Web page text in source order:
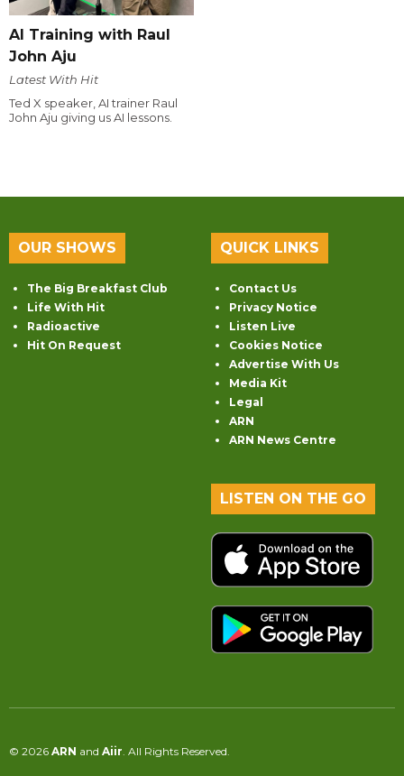
AI Training with Raul
John Aju
Latest With Hit
Ted X speaker, AI trainer Raul
John Aju giving us AI lessons.
OUR SHOWS
The Big Breakfast Club
Life With Hit
Radioactive
Hit On Request
QUICK LINKS
Contact Us
Privacy Notice
Listen Live
Cookies Notice
Advertise With Us
Media Kit
Legal
ARN
ARN News Centre
LISTEN ON THE GO
© 2026 ARN and Aiir. All Rights Reserved.